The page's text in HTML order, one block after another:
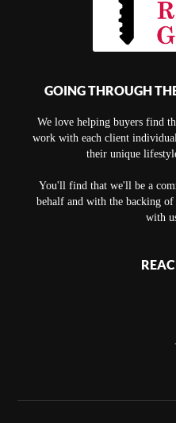
GOING THROUGH
We love helping buyers find
work with each client
their unique
You'll find that we'll be a
behalf and with the backing
with